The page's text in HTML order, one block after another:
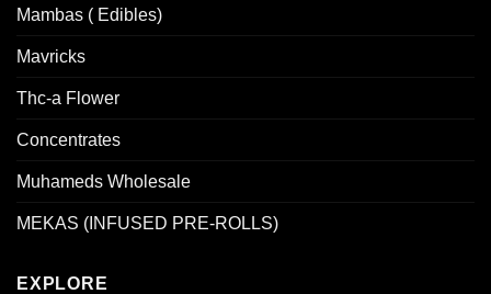
Mambas ( Edibles)
Mavricks
Thc-a Flower
Concentrates
Muhameds Wholesale
MEKAS (INFUSED PRE-ROLLS)
EXPLORE